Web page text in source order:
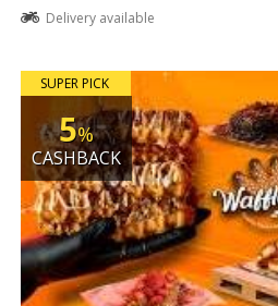
Delivery available
SUPER PICK
5%
CASHBACK